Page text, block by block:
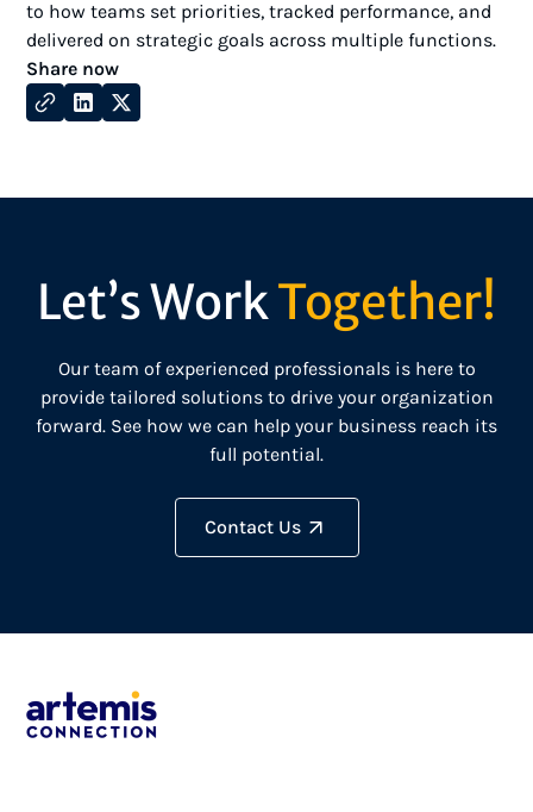
to how teams set priorities, tracked performance, and
delivered on strategic goals across multiple functions.
Share now
Let’s WorkTogether!
Our team of experienced professionals is here to
provide tailored solutions to drive your organization
forward. See how we can help your business reach its
full potential.
Contact Us